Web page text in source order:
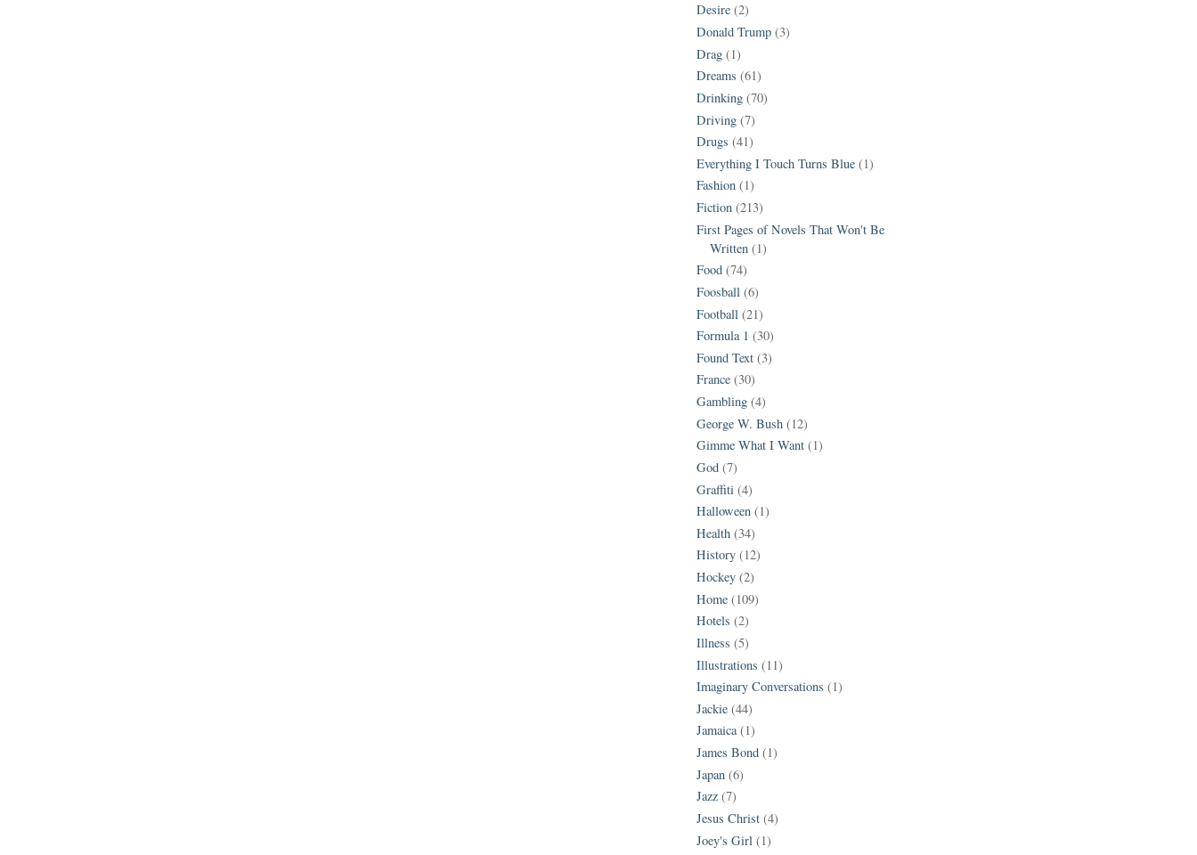
Desire (2)
Donald Trump (3)
Drag (1)
Dreams (61)
Drinking (70)
Driving (7)
Drugs (41)
Everything I Touch Turns Blue (1)
Fashion (1)
Fiction (213)
First Pages of Novels That Won't Be
Written (1)
Food (74)
Foosball (6)
Football (21)
Formula 1 (30)
Found Text (3)
France (30)
Gambling (4)
George W. Bush (12)
Gimme What I Want (1)
God (7)
Graffiti (4)
Halloween (1)
Health (34)
History (12)
Hockey (2)
Home (109)
Hotels (2)
Illness (5)
Illustrations (11)
Imaginary Conversations (1)
Jackie (44)
Jamaica (1)
James Bond (1)
Japan (6)
Jazz (7)
Jesus Christ (4)
Joey's Girl (1)